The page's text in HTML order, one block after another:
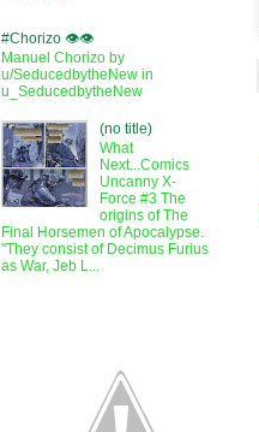
#Chorizo 👁️👁️
Manuel Chorizo by
u/SeducedbytheNew in
u_SeducedbytheNew
(no title)
What
Next...Comics
Uncanny X-
Force #3 The
origins of The
Final Horsemen of Apocalypse.
"They consist of Decimus Furius
as War, Jeb L...